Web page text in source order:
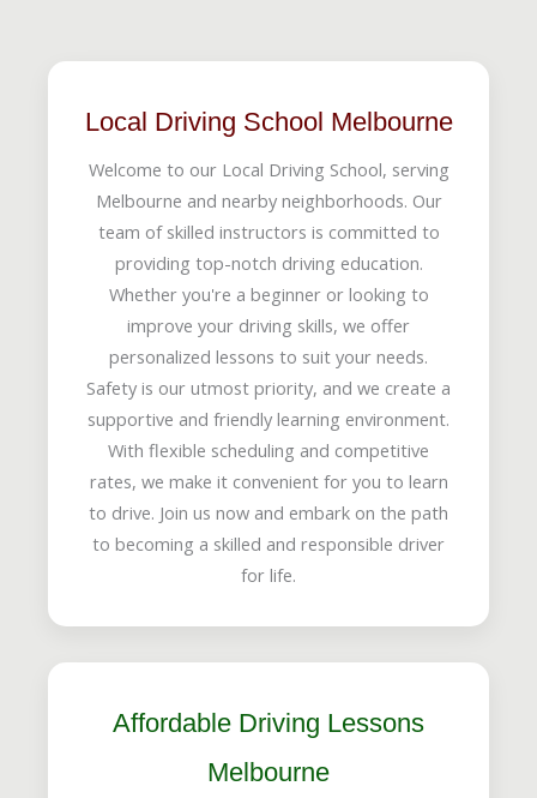
Local Driving School Melbourne
Welcome to our Local Driving School, serving
Melbourne and nearby neighborhoods. Our
team of skilled instructors is committed to
providing top-notch driving education.
Whether you're a beginner or looking to
improve your driving skills, we offer
personalized lessons to suit your needs.
Safety is our utmost priority, and we create a
supportive and friendly learning environment.
With flexible scheduling and competitive
rates, we make it convenient for you to learn
to drive. Join us now and embark on the path
to becoming a skilled and responsible driver
for life.
Affordable Driving Lessons
Melbourne